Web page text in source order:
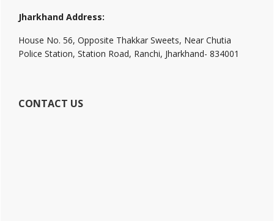
Jharkhand Address:
House No. 56, Opposite Thakkar Sweets, Near Chutia
Police Station, Station Road, Ranchi, Jharkhand- 834001
CONTACT US